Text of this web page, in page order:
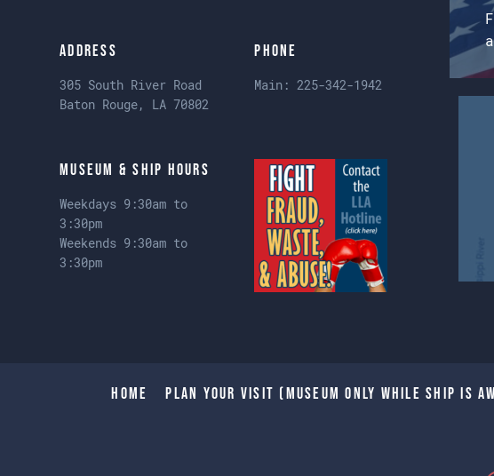
Address
305 South River Road
Baton Rouge, LA 70802
Phone
Main:225-342-1942
Museum & Ship Hours
Weekdays 9:30am to
3:30pm
Weekends 9:30am to
3:30pm
Home Plan Your Visit (Museum only while Ship is